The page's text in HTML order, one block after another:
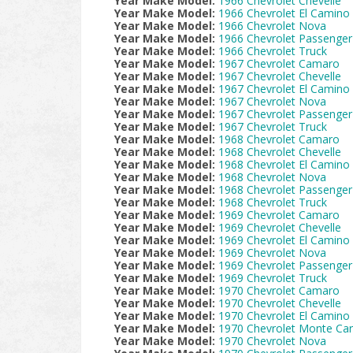
Year Make Model: 1966 Chevrolet El Camino
Year Make Model: 1966 Chevrolet Nova
Year Make Model: 1966 Chevrolet Passenger
Year Make Model: 1966 Chevrolet Truck
Year Make Model: 1967 Chevrolet Camaro
Year Make Model: 1967 Chevrolet Chevelle
Year Make Model: 1967 Chevrolet El Camino
Year Make Model: 1967 Chevrolet Nova
Year Make Model: 1967 Chevrolet Passenger
Year Make Model: 1967 Chevrolet Truck
Year Make Model: 1968 Chevrolet Camaro
Year Make Model: 1968 Chevrolet Chevelle
Year Make Model: 1968 Chevrolet El Camino
Year Make Model: 1968 Chevrolet Nova
Year Make Model: 1968 Chevrolet Passenger
Year Make Model: 1968 Chevrolet Truck
Year Make Model: 1969 Chevrolet Camaro
Year Make Model: 1969 Chevrolet Chevelle
Year Make Model: 1969 Chevrolet El Camino
Year Make Model: 1969 Chevrolet Nova
Year Make Model: 1969 Chevrolet Passenger
Year Make Model: 1969 Chevrolet Truck
Year Make Model: 1970 Chevrolet Camaro
Year Make Model: 1970 Chevrolet Chevelle
Year Make Model: 1970 Chevrolet El Camino
Year Make Model: 1970 Chevrolet Monte
Year Make Model: 1970 Chevrolet Nova